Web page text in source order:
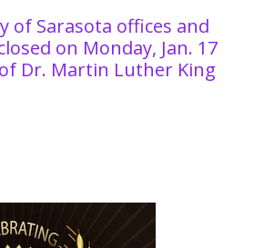
of Sarasota offices and
on Monday, Jan. 17
Dr. Martin Luther King